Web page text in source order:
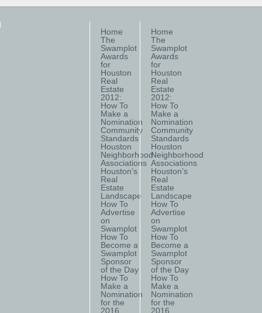
Home
The
Swamplot
Awards
for
Houston
Real
Estate
2012:
How To
Make a
Nomination
Community
Standards
Houston
Neighborhood
Associations
Houston’s
Real
Estate
Landscape
How To
Advertise
on
Swamplot
How To
Become a
Swamplot
Sponsor
of the Day
How To
Make a
Nomination
for the
2016
Home
The
Swamplot
Awards
for
Houston
Real
Estate
2012:
How To
Make a
Nomination
Community
Standards
Houston
Neighborhood
Associations
Houston’s
Real
Estate
Landscape
How To
Advertise
on
Swamplot
How To
Become a
Swamplot
Sponsor
of the Day
How To
Make a
Nomination
for the
2016